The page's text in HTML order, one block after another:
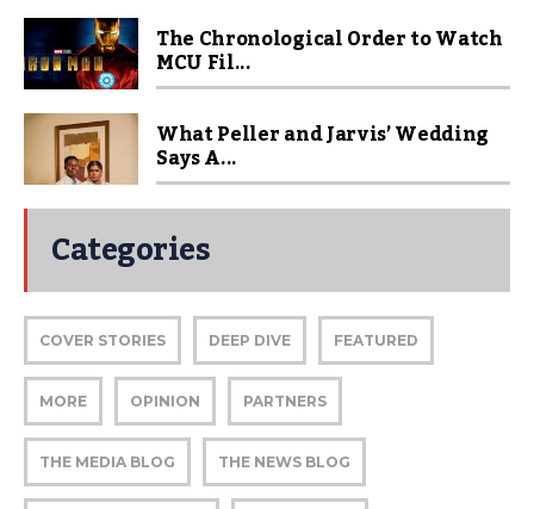
The Chronological Order to Watch
MCU Fil...
What Peller and Jarvis’ Wedding
Says A...
Categories
COVER STORIES DEEP DIVE FEATURED
MORE OPINION PARTNERS
THE MEDIA BLOG THE NEWS BLOG